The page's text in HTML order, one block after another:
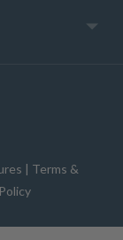
| Terms &